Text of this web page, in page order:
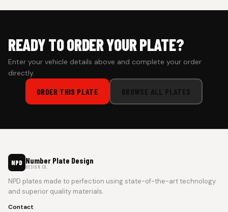
READY TO ORDER YOUR PLATE?
Enter your vehicle details above and complete your order
directly.
ORDER THIS PLATE BROWSE ALL PLATES
NPD Number Plate Design
DESIGN CO.
NPD plates made to perfection using state-of-the-art technology
and superior quality materials.
Contact